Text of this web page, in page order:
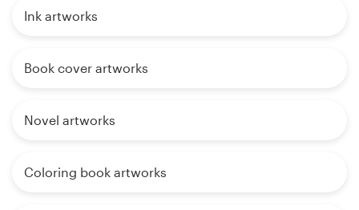
Ink artworks
Book cover artworks
Novel artworks
Coloring book artworks